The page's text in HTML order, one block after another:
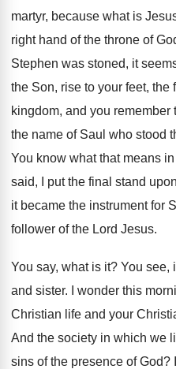
martyr, because what is
right hand of the throne of
Stephen was stoned, it
the Son, rise to your feet, the
kingdom, and you remember
the name of Saul who stood
You know what that means
said, I put the final stand upon
it became the instrument for
follower of the Lord Jesus.
You say, what is it? You see,
and sister. I wonder this
Christian life and your
And the society in which we
sins of the presence of God?